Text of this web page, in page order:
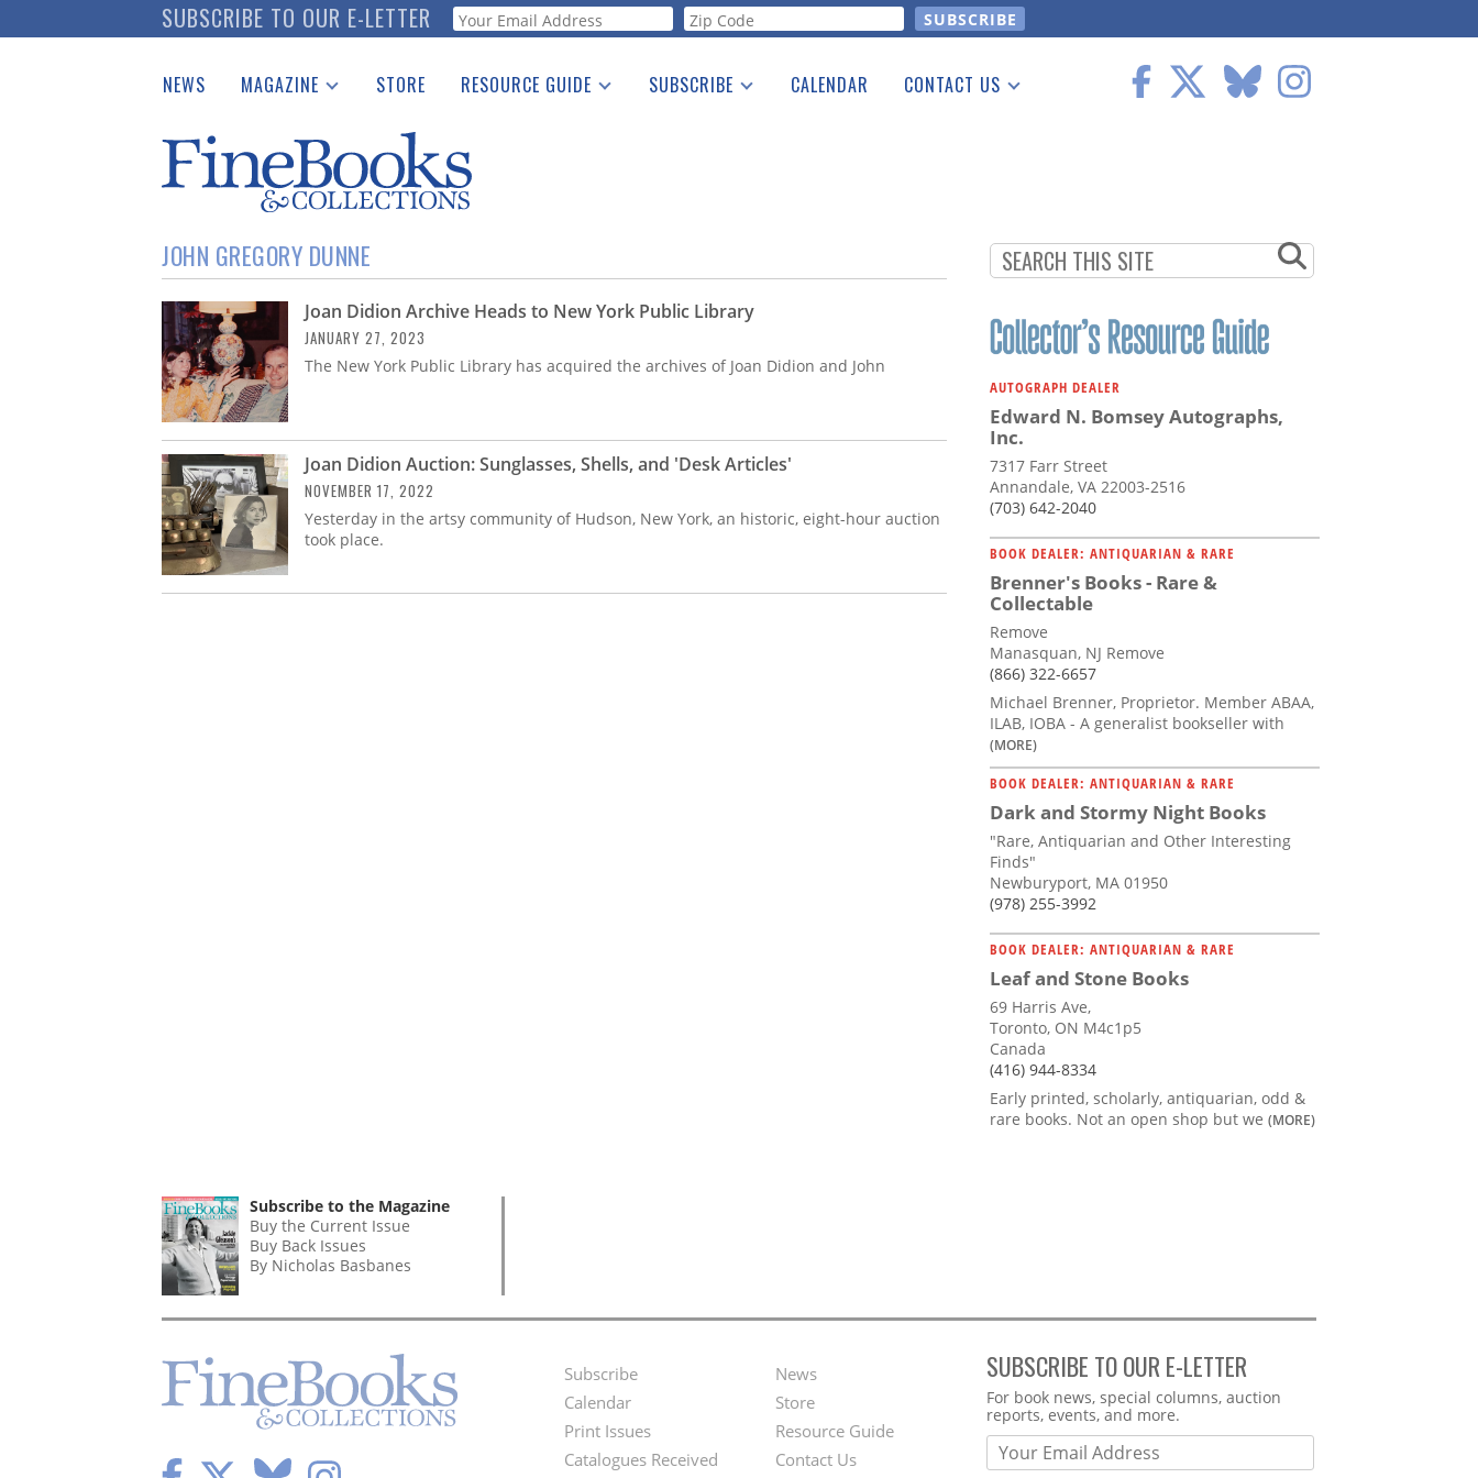
to
SUBSCRIBE TO OUR E-LETTER Webform
NEWS MAGAZINE
Catalogues Received
Auction Guide
Download Center
STORE RESOURCE GUIDE
See the Guide
SUBSCRIBE CALENDAR CONTACT US
JOHN GREGORY DUNNE
Joan Didion Archive Heads to New York Public Library
JANUARY 27, 2023
The New York Public Library has acquired the archives of Joan Didion and John
Joan Didion Auction: Sunglasses, Shells, and 'Desk Articles'
NOVEMBER 17, 2022
Yesterday in the artsy community of Hudson, New York, an historic, eight-hour auction
took place.
AUTOGRAPH DEALER
Edward N. Bomsey Autographs,
Inc.
7317 Farr Street
Annandale, VA 22003-2516
(703) 642-2040
BOOK DEALER: ANTIQUARIAN & RARE
Brenner's Books - Rare &
Collectable
Remove
Manasquan, NJ Remove
(866) 322-6657
Michael Brenner, Proprietor. Member ABAA,
ILAB, IOBA - A generalist bookseller with
(MORE)
BOOK DEALER: ANTIQUARIAN & RARE
Dark and Stormy Night Books
"Rare, Antiquarian and Other Interesting
Finds"
Newburyport, MA 01950
(978) 255-3992
BOOK DEALER: ANTIQUARIAN & RARE
Leaf and Stone Books
69 Harris Ave,
Toronto, ON M4c1p5
Canada
(416) 944-8334
Early printed, scholarly, antiquarian, odd &
rare books. Not an open shop but we (MORE)
Subscribe to the Magazine
Buy the Current Issue
Buy Back Issues
By Nicholas Basbanes
Footer
Menu
Subscribe
Calendar
Print Issues
Catalogues Received
Second
Footer
News
Store
Resource Guide
Contact Us
SUBSCRIBE TO OUR E-LETTER
Webform
For book news, special columns, auction
reports, events, and more.